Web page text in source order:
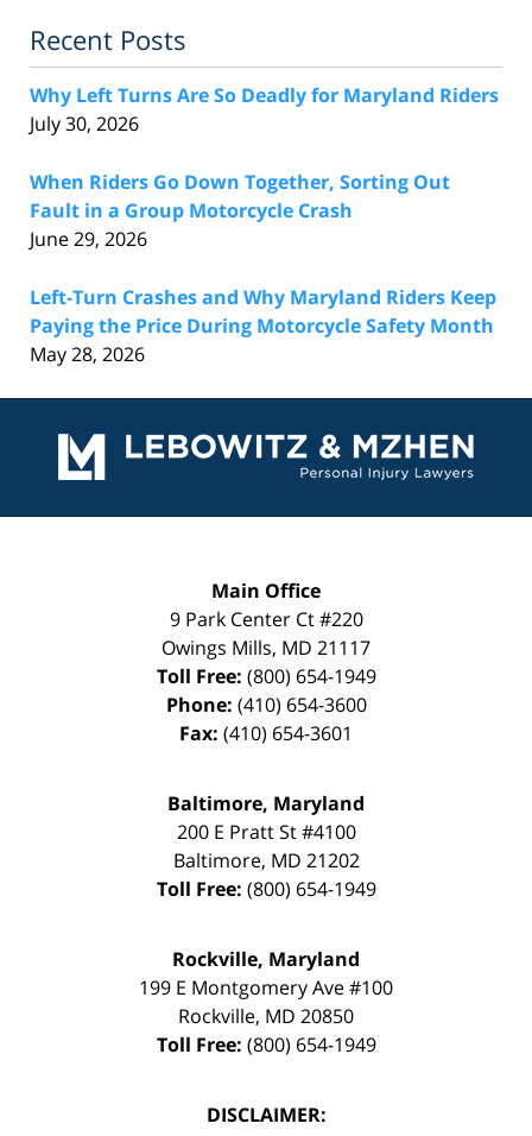
Recent Posts
Why Left Turns Are So Deadly for Maryland Riders
July 30, 2026
When Riders Go Down Together, Sorting Out
Fault in a Group Motorcycle Crash
June 29, 2026
Left-Turn Crashes and Why Maryland Riders Keep
Paying the Price During Motorcycle Safety Month
May 28, 2026
Information
Main Office
9 Park Center Ct #220
Owings Mills, MD 21117
Toll Free: (800) 654-1949
Phone: (410) 654-3600
Fax: (410) 654-3601
Baltimore, Maryland
200 E Pratt St #4100
Baltimore, MD 21202
Toll Free: (800) 654-1949
Rockville, Maryland
199 E Montgomery Ave #100
Rockville, MD 20850
Toll Free: (800) 654-1949
DISCLAIMER: